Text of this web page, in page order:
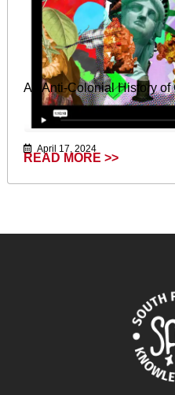
An Anti-Colonial History of
April 17, 2024
READ MORE >>